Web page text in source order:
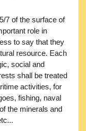
7 of the surface of
role in
to say that they
resource. Each
social and
shall be treated
activities, for
fishing, naval
the minerals and